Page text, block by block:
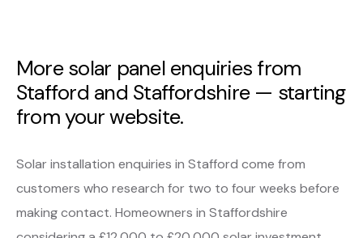
More solar panel enquiries from
Stafford and Staffordshire — starting
from your website.
Solar installation enquiries in Stafford come from
customers who research for two to four weeks before
making contact. Homeowners in Staffordshire